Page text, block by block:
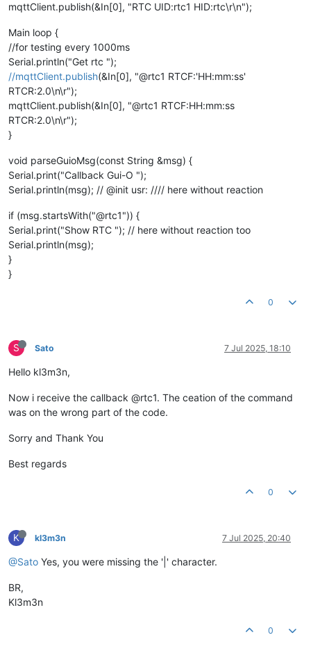
mqttClient.publish(&In[0], "RTC UID:rtc1 HID:rtc\r\n");
Main loop {
//for testing every 1000ms
Serial.println("Get rtc ");
//mqttClient.publish(&In[0], "@rtc1 RTCF:'HH:mm:ss'
RTCR:2.0\n\r");
mqttClient.publish(&In[0], "@rtc1 RTCF:HH:mm:ss
RTCR:2.0\n\r");
}
void parseGuioMsg(const String &msg) {
Serial.print("Callback Gui-O ");
Serial.println(msg); // @init usr: //// here without reaction
if (msg.startsWith("@rtc1")) {
Serial.print("Show RTC "); // here without reaction too
Serial.println(msg);
}
}
0
S Sato 7 Jul 2025, 18:10
Hello kl3m3n,
Now i receive the callback @rtc1. The ceation of the command
was on the wrong part of the code.
Sorry and Thank You
Best regards
0
K kl3m3n 7 Jul 2025, 20:40
@Sato Yes, you were missing the '|' character.
BR,
Kl3m3n
0